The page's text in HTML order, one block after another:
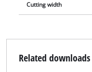
Cutting width
Related downloads